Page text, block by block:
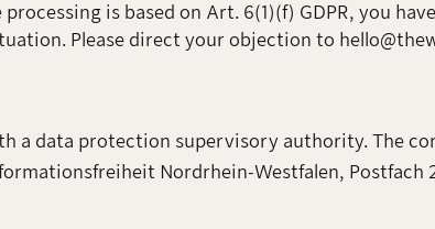
is based on Art. 6(1)(f) GDPR, you
Please direct your objection to
a data protection supervisory authority. The
Nordrhein-Westfalen, Postfach